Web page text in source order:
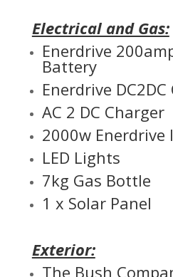
Electrical and Gas:
Enerdrive
Battery
Enerdrive
AC 2 DC Charger
2000w Enerdrive
LED Lights
7kg Gas Bottle
1 x Solar Panel
Exterior:
The Bush